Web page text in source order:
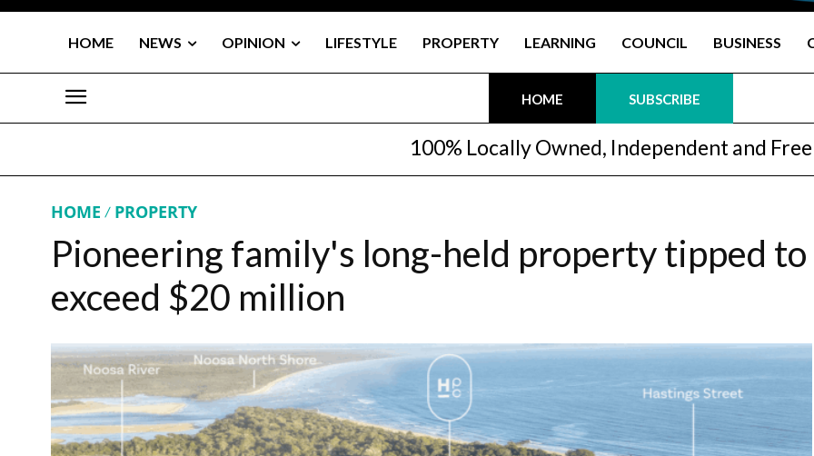
HOME NEWS OPINION LIFESTYLE PROPERTY LEARNING COUNCIL BUSINESS
HOME SUBSCRIBE
100% Locally Owned, Independent and Free
HOME PROPERTY
Pioneering family's long-held property tipped to
exceed $20 million